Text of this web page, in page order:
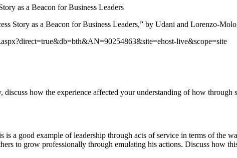
as a Beacon for Business Leaders
Story as a Beacon for Business Leaders,” by Udani and Lorenzo-
live&scope=site
how the experience affected your understanding of how
a good example of leadership through acts of service in terms of the
to grow professionally through emulating his actions. Discuss how